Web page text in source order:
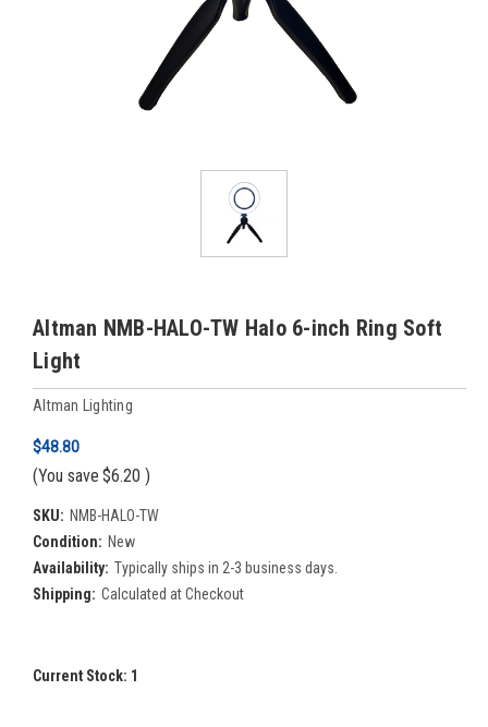
Altman NMB-HALO-TW Halo 6-inch Ring Soft
Light
Altman Lighting
$48.80
(You save $6.20 )
SKU: NMB-HALO-TW
Condition: New
Availability: Typically ships in 2-3 business days.
Shipping: Calculated at Checkout
Current Stock: 1